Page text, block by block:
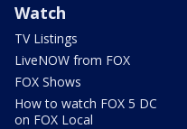
Watch
TV Listings
LiveNOW from FOX
FOX Shows
How to watch FOX 5 DC
on FOX Local